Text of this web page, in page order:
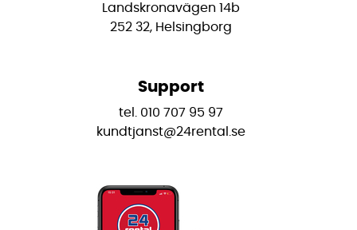
Landskronavägen 14b
252 32, Helsingborg
Support
tel. 010 707 95 97
kundtjanst@24rental.se